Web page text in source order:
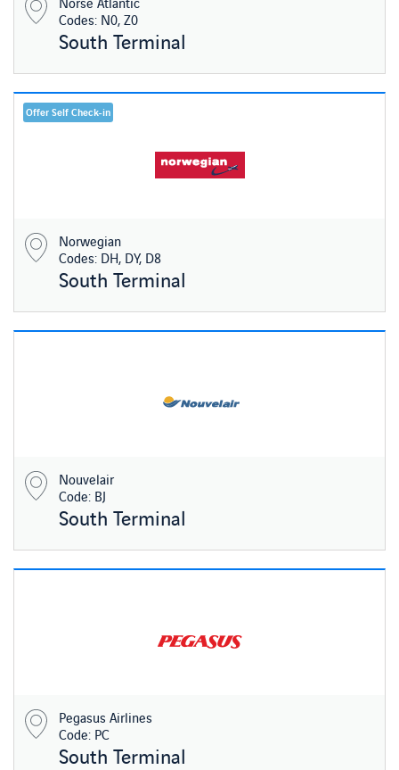
Codes: N0, Z0
South Terminal
Norwegian
Codes: DH, DY, D8
South Terminal
Offer Self Check-in
Nouvelair
Code: BJ
South Terminal
Pegasus Airlines
Code: PC
South Terminal